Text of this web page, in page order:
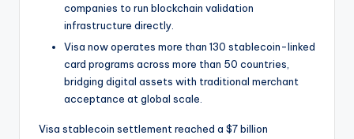
companies to run blockchain validation
infrastructure directly.
Visa now operates more than 130 stablecoin-linked
card programs across more than 50 countries,
bridging digital assets with traditional merchant
acceptance at global scale.
Visa stablecoin settlement reached a $7 billion